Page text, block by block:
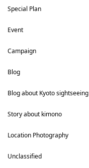
Special Plan
Event
Campaign
Blog
Blog about Kyoto sightseeing
Story about kimono
Location Photography
Unclassified